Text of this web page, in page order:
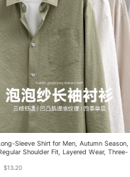
Sleeve Shirt for Men, Autumn Season,
Shoulder Fit, Layered Wear, Three-
$13.20